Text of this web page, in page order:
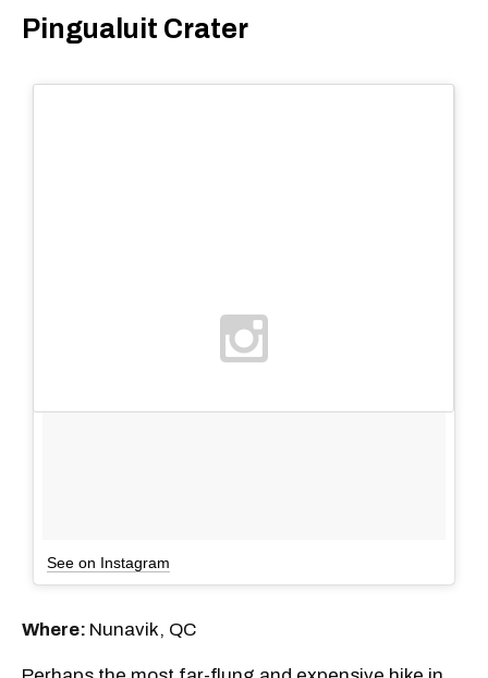
Pingualuit Crater
See on Instagram
Where: Nunavik, QC